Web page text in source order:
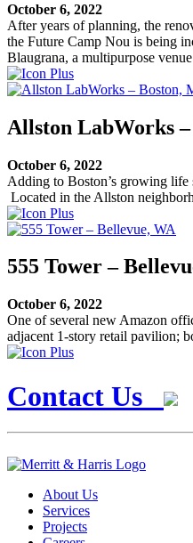
October 6, 2022
After years of planning, the
the Future Camp Nou is being
Blaugrana, a multipurpose
Allston LabWorks
October 6, 2022
Adding to Boston’s growing
Located in the Allston
555 Tower –
October 6, 2022
One of several new Amazon
adjacent 1-story retail pavilion;
Contact Us
About Us
Services
Projects